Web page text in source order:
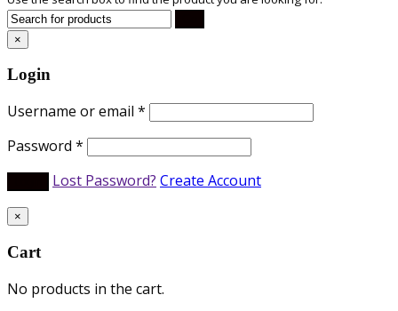
×
Login
Username or email *
Password *
Lost Password? Create Account
×
Cart
No products in the cart.